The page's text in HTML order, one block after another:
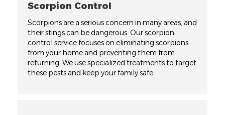
Scorpion Control
Scorpions are a serious concern in many areas, and
their stings can be dangerous. Our scorpion
control service focuses on eliminating scorpions
from your home and preventing them from
returning. We use specialized treatments to target
these pests and keep your family safe.